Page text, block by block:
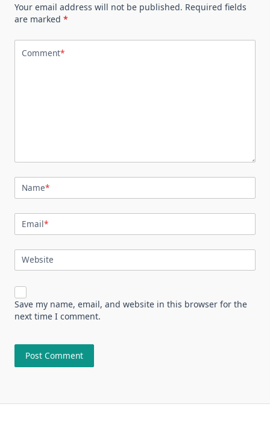
Your email address will not be published. Required fields
are marked *
Comment*
Name*
Email*
Website
Save my name, email, and website in this browser for the
next time I comment.